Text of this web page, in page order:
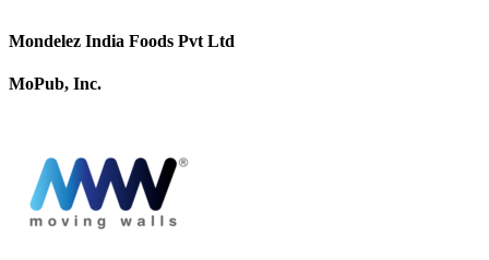
Mondelez India Foods Pvt Ltd
MoPub, Inc.